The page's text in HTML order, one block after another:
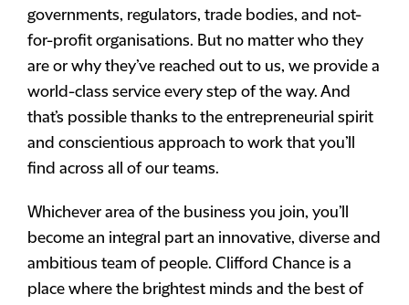
governments, regulators, trade bodies, and not-
for-profit organisations. But no matter who they
are or why they’ve reached out to us, we provide a
world-class service every step of the way. And
that’s possible thanks to the entrepreneurial spirit
and conscientious approach to work that you’ll
find across all of our teams.
Whichever area of the business you join, you’ll
become an integral part an innovative, diverse and
ambitious team of people. Clifford Chance is a
place where the brightest minds and the best of